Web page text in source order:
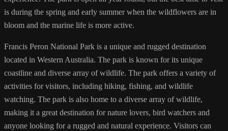
is during the spring and early summer when the wildflowers are in
bloom and the marine life is more active.
Francis Peron National Park is a unique and rugged destination
located in Western Australia. The park is known for its unique
coastline and diverse array of wildlife. The park offers a variety of
activities for visitors, including hiking, fishing, and wildlife
watching. The park is also home to a diverse array of wildlife,
making it a great destination for nature lovers, bird watchers and
anyone looking for a rugged and natural experience. Visitors can